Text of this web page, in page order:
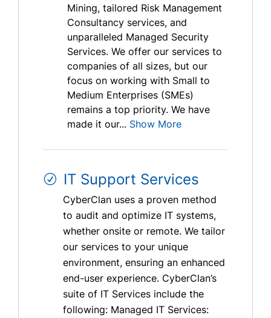
Mining, tailored Risk Management
Consultancy services, and
unparalleled Managed Security
Services. We offer our services to
companies of all sizes, but our
focus on working with Small to
Medium Enterprises (SMEs)
remains a top priority. We have
made it our... Show More
IT Support Services
CyberClan uses a proven method
to audit and optimize IT systems,
whether onsite or remote. We tailor
our services to your unique
environment, ensuring an enhanced
end-user experience. CyberClan’s
suite of IT Services include the
following: Managed IT Services: